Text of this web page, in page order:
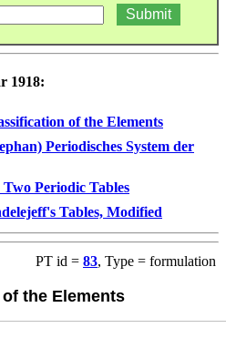
1918:
of the Elements
Periodisches System der
Periodic Tables
Tables, Modified
PT id = 83, Type = formulation
the Elements